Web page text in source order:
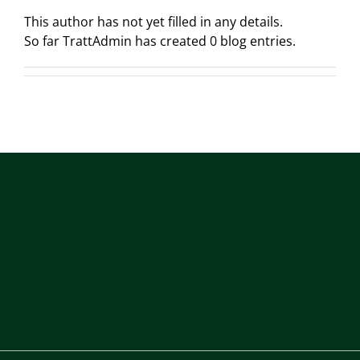
This author has not yet filled in any details.
So far TrattAdmin has created 0 blog entries.